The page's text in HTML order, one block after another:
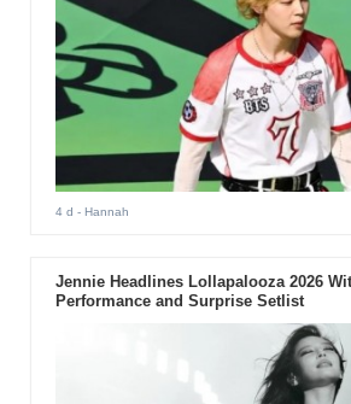
4 d - Hannah
Jennie Headlines Lollapalooza 2026
Performance and Surprise Setlist